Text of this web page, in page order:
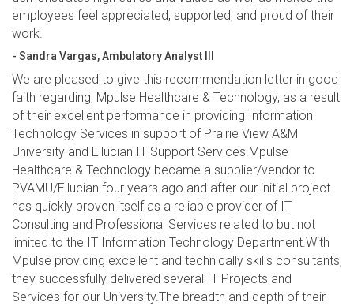
employees feel appreciated, supported, and proud of their
work.
- Sandra Vargas, Ambulatory Analyst III
We are pleased to give this recommendation letter in good
faith regarding, Mpulse Healthcare & Technology, as a result
of their excellent performance in providing Information
Technology Services in support of Prairie View A&M
University and Ellucian IT Support Services.Mpulse
Healthcare & Technology became a supplier/vendor to
PVAMU/Ellucian four years ago and after our initial project
has quickly proven itself as a reliable provider of IT
Consulting and Professional Services related to but not
limited to the IT Information Technology Department.With
Mpulse providing excellent and technically skills consultants,
they successfully delivered several IT Projects and
Services for our University.The breadth and depth of their